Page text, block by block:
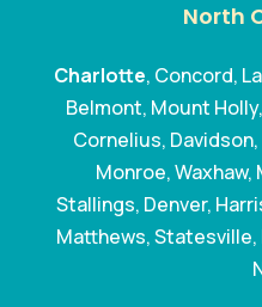
North
Charlotte, Concord,
Belmont, Mount
Cornelius,
Monroe,
Stallings, Denver,
Matthews, Statesville,